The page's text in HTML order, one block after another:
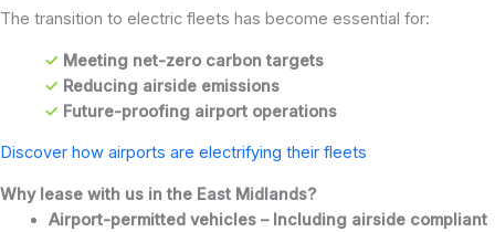
The transition to electric fleets has become essential for:
✓ Meeting net-zero carbon targets
✓ Reducing airside emissions
✓ Future-proofing airport operations
Discover how airports are electrifying their fleets
Why lease with us in the East Midlands?
Airport-permitted vehicles – Including airside compliant